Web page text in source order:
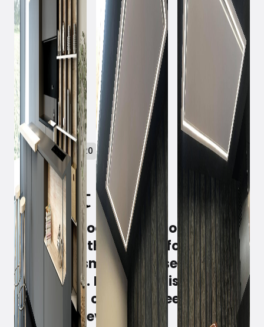
October 23, 2020
A range hood is an important
element in the kitchen for
removing smoke, grease, odors,
and steam. Not to be dispensed
with, but it can often feel like a
necessary evil.